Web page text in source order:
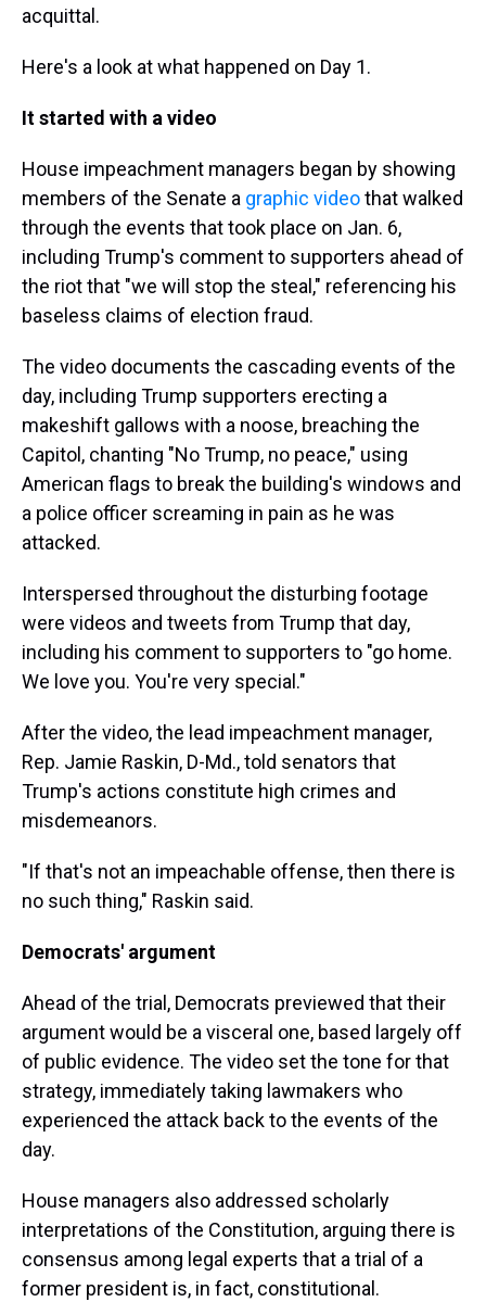
acquittal.
Here's a look at what happened on Day 1.
It started with a video
House impeachment managers began by showing
members of the Senate a graphic videothat walked
through the events that took place on Jan. 6,
including Trump's comment to supporters ahead of
the riot that "we will stop the steal," referencing his
baseless claims of election fraud.
The video documents the cascading events of the
day, including Trump supporters erecting a
makeshift gallows with a noose, breaching the
Capitol, chanting "No Trump, no peace," using
American flags to break the building's windows and
a police officer screaming in pain as he was
attacked.
Interspersed throughout the disturbing footage
were videos and tweets from Trump that day,
including his comment to supporters to "go home.
We love you. You're very special."
After the video, the lead impeachment manager,
Rep. Jamie Raskin, D-Md., told senators that
Trump's actions constitute high crimes and
misdemeanors.
"If that's not an impeachable offense, then there is
no such thing," Raskin said.
Democrats' argument
Ahead of the trial, Democrats previewed that their
argument would be a visceral one, based largely off
of public evidence. The video set the tone for that
strategy, immediately taking lawmakers who
experienced the attack back to the events of the
day.
House managers also addressed scholarly
interpretations of the Constitution, arguing there is
consensus among legal experts that a trial of a
former president is, in fact, constitutional.